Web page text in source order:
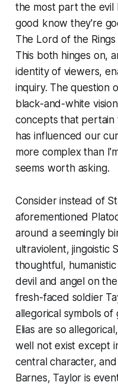
the most part the
good know they're
The Lord of the Rings
This both hinges on,
identity of viewers,
inquiry. The question
black-and-white
concepts that pertain
has influenced our
more complex than
seems worth asking.
Consider instead of
aforementioned
around a seemingly
ultraviolent, jingoistic
thoughtful,
devil and angel on
fresh-faced soldier
allegorical symbols of
Elias are so
well not exist except
central character,
Barnes, Taylor is